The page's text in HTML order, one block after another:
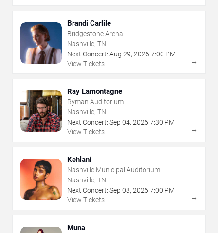
Brandi Carlile
Bridgestone Arena
Nashville, TN
Next Concert: Aug 29, 2026 7:00 PM
View Tickets
→
Ray Lamontagne
Ryman Auditorium
Nashville, TN
Next Concert: Sep 04, 2026 7:30 PM
View Tickets
→
Kehlani
Nashville Municipal Auditorium
Nashville, TN
Next Concert: Sep 08, 2026 7:00 PM
View Tickets
→
Muna